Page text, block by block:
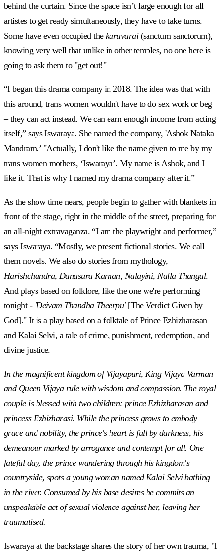
behind the curtain. Since the space isn’t large enough for all
artistes to get ready simultaneously, they have to take turns.
Some have even occupied the karuvarai (sanctum sanctorum),
knowing very well that unlike in other temples, no one here is
going to ask them to "get out!"
“I began this drama company in 2018. The idea was that with
this around, trans women wouldn't have to do sex work or beg
– they can act instead. We can earn enough income from acting
itself,” says Iswaraya. She named the company, 'Ashok Nataka
Mandram.’ "Actually, I don't like the name given to me by my
trans women mothers, ‘Iswaraya’. My name is Ashok, and I
like it. That is why I named my drama company after it.”
As the show time nears, people begin to gather with blankets in
front of the stage, right in the middle of the street, preparing for
an all-night extravaganza. “I am the playwright and performer,”
says Iswaraya. “Mostly, we present fictional stories. We call
them novels. We also do stories from mythology,
Harishchandra, Danasura Karnan, Nalayini, Nalla Thangal.
And plays based on folklore, like the one we're performing
tonight - 'Deivam Thandha Theerpu'[The Verdict Given by
God]." It is a play based on a folktale of Prince Ezhizharasan
and Kalai Selvi, a tale of crime, punishment, redemption, and
divine justice.
In the magnificent kingdom of Vijayapuri, King Vijaya Varman
and Queen Vijaya rule with wisdom and compassion. The royal
couple is blessed with two children: prince Ezhizharasan and
princess Ezhizharasi. While the princess grows to embody
grace and nobility, the prince's heart is full by darkness, his
demeanour marked by arrogance and contempt for all. One
fateful day, the prince wandering through his kingdom's
countryside, spots a young woman named Kalai Selvi bathing
in the river. Consumed by his base desires he commits an
unspeakable act of sexual violence against her, leaving her
traumatised.
Iswaraya at the backstage shares the story of her own trauma, "I